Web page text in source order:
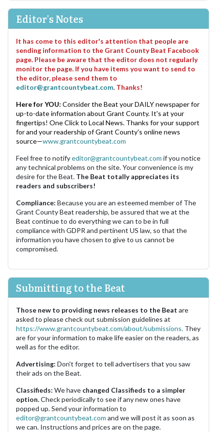
Editor's Notes
It has come to this editor's attention that people are
sending information to the Grant County Beat Facebook
page. Please be aware that the editor does not regularly
monitor the page. If you have items you want to send to
the editor, please send them to
editor@grantcountybeat.com. Thanks!
Here for YOU: Consider the Beat your DAILY newspaper for
up-to-date information about Grant County. It's at your
fingertips! One Click to Local News. Thanks for your support
for and your readership of Grant County's online news
source—www.grantcountybeat.com
Feel free to notifyeditor@grantcountybeat.com if you notice
any technical problems on the site. Your convenience is my
desire for the Beat. The Beat totally appreciates its
readers and subscribers!
Compliance: Because you are an esteemed member of The
Grant County Beat readership, be assured that we at the
Beat continue to do everything we can to be in full
compliance with GDPR and pertinent US law, so that the
information you have chosen to give to us cannot be
compromised.
Submitting to the Beat
Those new to providing news releases to the Beat are
asked to please check out submission guidelines at
https://www.grantcountybeat.com/about/submissions. They
are for your information to make life easier on the readers, as
well as for the editor.
Advertising: Don't forget to tell advertisers that you saw
their ads on the Beat.
Classifieds: We have changed Classifieds to a simpler
option.Check periodically to see if any new ones have
popped up. Send your information to
editor@grantcountybeat.com and we will post it as soon as
we can. Instructions and prices are on the page.